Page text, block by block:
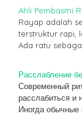
Ahli Pembasmi
Rayap adalah
terstruktur rapi,
Ada ratu
Расслабление
Современный
расслабиться и
Иногда обычные